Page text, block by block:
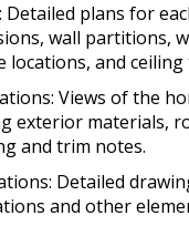
Detailed plans for
wall partitions,
locations, and
Views of the
exterior materials,
and trim notes.
Detailed
and other